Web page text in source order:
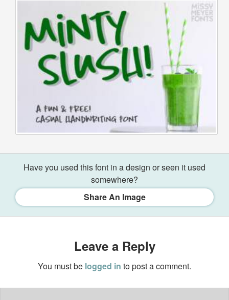
Have you used this font in a design or seen it used
somewhere?
Share An Image
Leave a Reply
You must be logged in to post a comment.